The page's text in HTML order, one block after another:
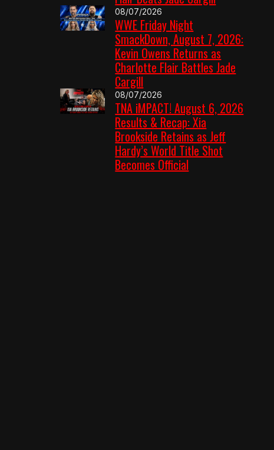
08/07/2026
WWE Friday Night
SmackDown, August 7, 2026:
Kevin Owens Returns as
Charlotte Flair Battles Jade
Cargill
08/07/2026
TNA iMPACT! August 6, 2026
Results & Recap: Xia
Brookside Retains as Jeff
Hardy’s World Title Shot
Becomes Official